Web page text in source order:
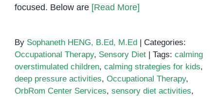
focused. Below are [Read More]
By Sophaneth HENG, B.Ed, M.Ed
Categories:
Occupational Therapy, Sensory Diet Tags: calming
overstimulated children, calming strategies for kids,
deep pressure activities, Occupational Therapy,
OrbRom Center Services, sensory diet activities,